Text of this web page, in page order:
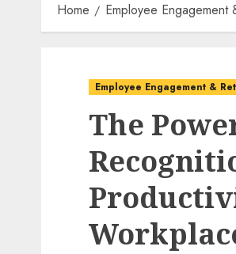
Home Employee Engagement
Employee Engagement &
The